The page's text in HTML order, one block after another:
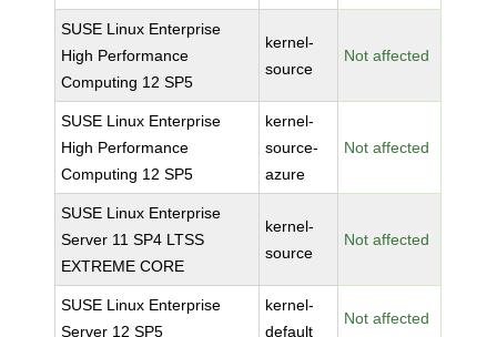
SUSE Linux Enterprise
High Performance
Computing 12 SP5
kernel-
source
Not affected
SUSE Linux Enterprise
High Performance
Computing 12 SP5
kernel-
source-
azure
Not affected
SUSE Linux Enterprise
Server 11 SP4 LTSS
EXTREME CORE
kernel-
source
Not affected
SUSE Linux Enterprise
Server 12 SP5
kernel-
default
Not affected